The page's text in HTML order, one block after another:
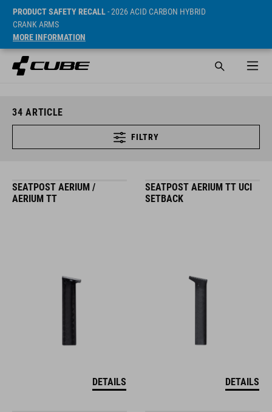
PRODUCT SAFETY RECALL- 2026 ACID CARBON HYBRID
CRANK ARMS
MORE INFORMATION
34 ARTICLE
FILTRY
SEATPOST AERIUM /
AERIUM TT
DETAILS
SEATPOST AERIUM TT UCI
SETBACK
DETAILS